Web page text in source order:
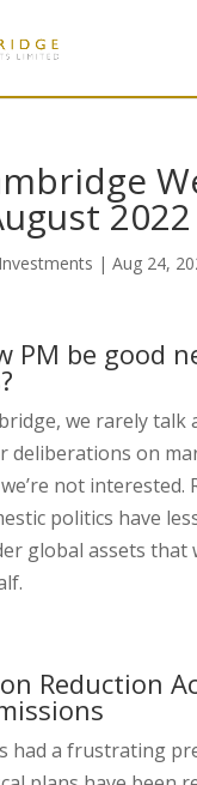
2022
| Aug 24,
PM be good
we rarely talk
deliberations on
not interested.
politics have
global assets that
Reduction
had a frustrating